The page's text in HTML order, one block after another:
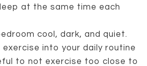
at the same time each
cool, dark, and quiet.
exercise into your daily routine
to not exercise too close to